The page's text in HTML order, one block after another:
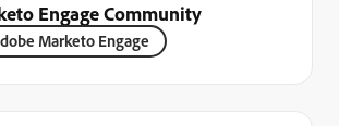
Engage Community
Marketo Engage